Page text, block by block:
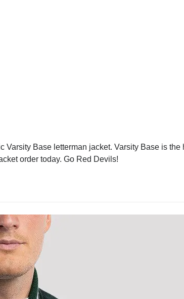
Base letterman jacket. Varsity Base is the
order today. Go Red Devils!